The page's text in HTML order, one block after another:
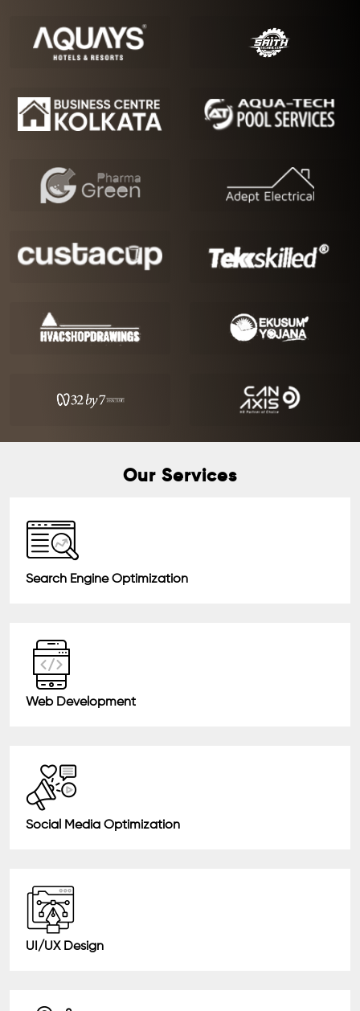
Our Services
Search Engine Optimization
Web Development
Social Media Optimization
UI/UX Design